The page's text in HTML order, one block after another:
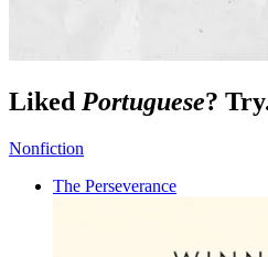
Liked Portuguese?
Nonfiction
The Perseverance